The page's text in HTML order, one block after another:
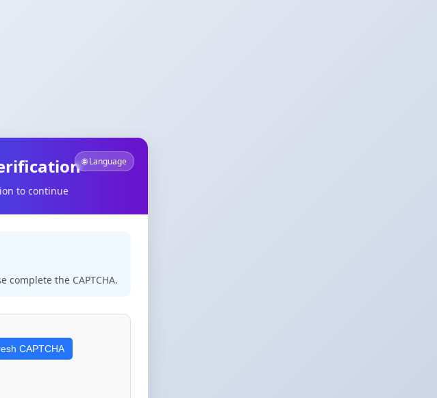
🌐 Language
to continue
complete the CAPTCHA.
CAPTCHA